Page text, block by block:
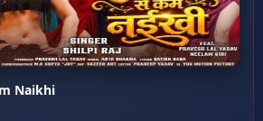
Naikhi